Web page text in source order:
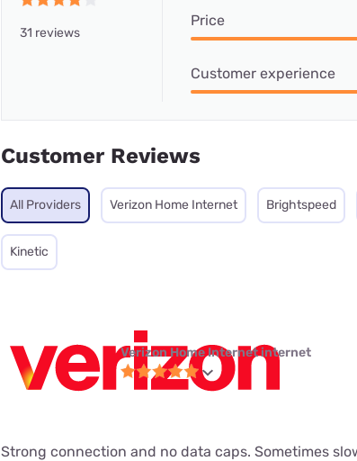
31 reviews
Price
Customer experience
Customer Reviews
All Providers Verizon Home Internet Brightspeed
Kinetic
Verizon Home Internet internet
Strong connection and no data caps. Sometimes